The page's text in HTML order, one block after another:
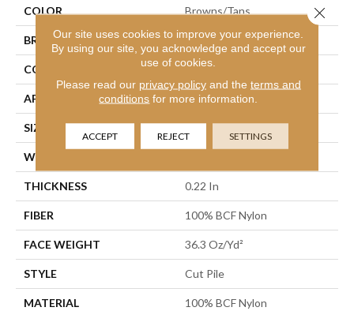
COLOR Browns/Tans
BRAND Philadelphia Commercial
CONSTRUCTION Cut Pile
APPLICATION Commercial
SIZE 12 Ft
WIDTH
THICKNESS 0.22 In
FIBER 100% BCF Nylon
FACE WEIGHT 36.3 Oz/yd²
STYLE Cut Pile
MATERIAL 100% BCF Nylon
Our site uses cookies to improve your experience.
By using our site, you acknowledge and accept our
use of cookies.
Please read our privacy policyand the terms and
conditions for more information.
ACCEPT REJECT SETTINGS
Close